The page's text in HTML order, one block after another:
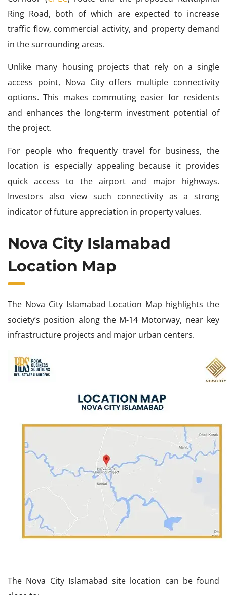
Ring Road, both of which are expected to increase
traffic flow, commercial activity, and property demand
in the surrounding areas.
Unlike many housing projects that rely on a single
access point, Nova City offers multiple connectivity
options. This makes commuting easier for residents
and enhances the long-term investment potential of
the project.
For people who frequently travel for business, the
location is especially appealing because it provides
quick access to the airport and major highways.
Investors also view such connectivity as a strong
indicator of future appreciation in property values.
Nova City Islamabad
Location Map
The Nova City Islamabad Location Map highlights the
society’s position along the M-14 Motorway, near key
infrastructure projects and major urban centers.
The Nova City Islamabad site location can be found